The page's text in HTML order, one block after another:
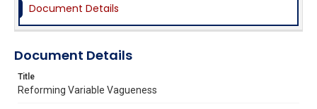
Document Details
Document Details
Title
Reforming Variable Vagueness